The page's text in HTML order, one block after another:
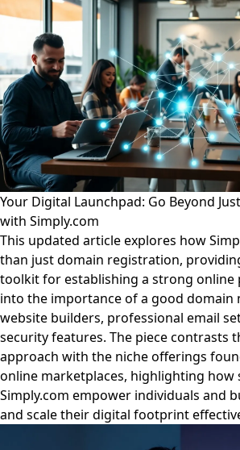
Your Digital Launchpad: Go Beyond
with Simply.com
This updated article explores how
than just domain registration,
toolkit for establishing a strong online
into the importance of a good domain
website builders, professional email
security features. The piece contrasts
approach with the niche offerings
online marketplaces, highlighting how
Simply.com empower individuals and
and scale their digital footprint